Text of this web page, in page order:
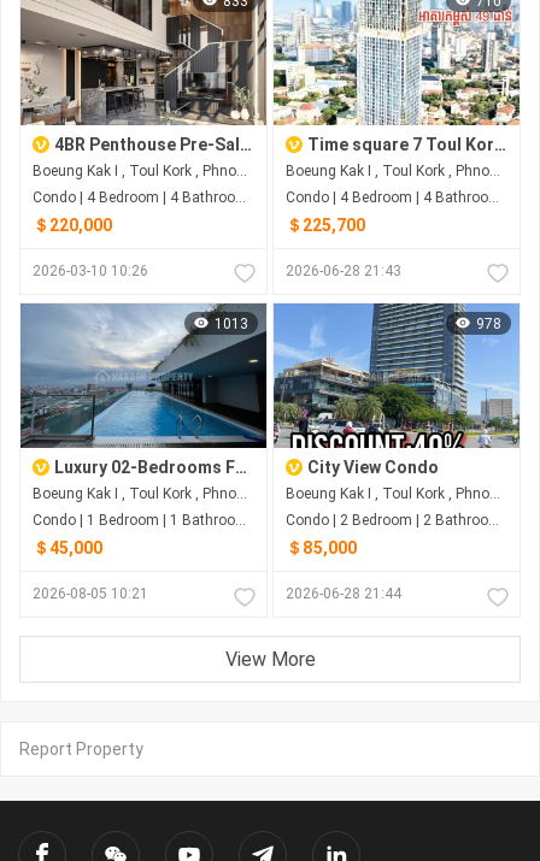
4BR Penthouse Pre-Sale At Time Square 7
Boeung Kak I , Toul Kork , Phnom Penh
Condo | 4 Bedroom | 4 Bathroom | 0m²
＄220,000
2026-03-10 10:26
Time square 7 Toul Kork Penthouse
Boeung Kak I , Toul Kork , Phnom Penh
Condo | 4 Bedroom | 4 Bathroom | 43m²
＄225,700
2026-06-28 21:43
1013
Luxury 02-Bedrooms For SALE At Toul Kork Phnom Penh
Boeung Kak I , Toul Kork , Phnom Penh
Condo | 1 Bedroom | 1 Bathroom | 30m²
＄45,000
2026-08-05 10:21
978
City View Condo
Boeung Kak I , Toul Kork , Phnom Penh
Condo | 2 Bedroom | 2 Bathroom | 29m²
＄85,000
2026-06-28 21:44
View More
Report Property